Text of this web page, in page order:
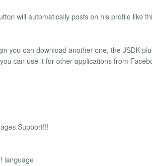
will automatically posts on his profile like
you can download another one, the JSDK
can use it for other applications from
Support!!!
language